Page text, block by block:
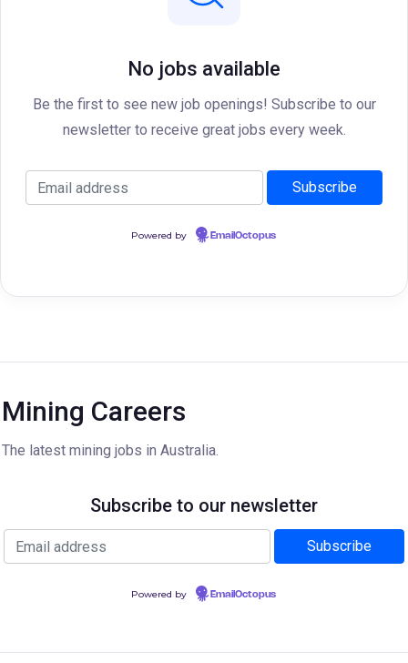
No jobs available
Be the first to see new job openings! Subscribe to our
newsletter to receive great jobs every week.
Powered by EmailOctopus
Mining Careers
The latest mining jobs in Australia.
Subscribe to our newsletter
Powered by EmailOctopus